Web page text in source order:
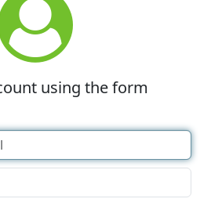
using the form